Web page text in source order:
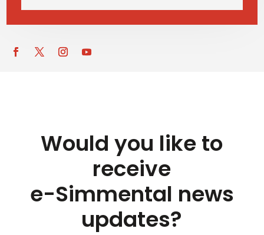
Would you like to
receive
e-Simmental news
updates?